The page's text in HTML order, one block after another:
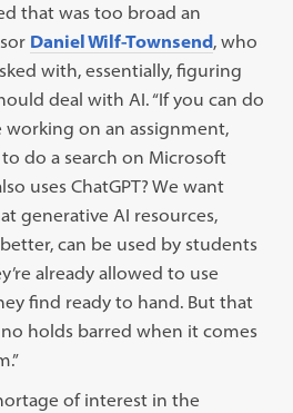
that was too broad an
Daniel Wilf-Townsend, who
with, essentially, figuring
deal with AI. “If you can do
working on an assignment,
do a search on Microsoft
uses ChatGPT? We want
generative AI resources,
can be used by students
already allowed to use
find ready to hand. But that
no holds barred when it comes
of interest in the